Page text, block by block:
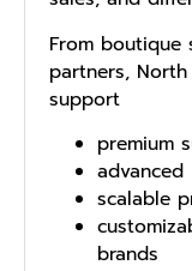
From boutiq‌u⁠e
pa‌rt⁠ners,
support
premium
scalable
brands